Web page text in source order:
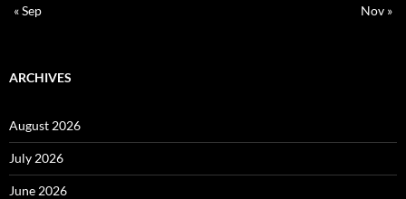
« Sep
Nov »
ARCHIVES
August 2026
July 2026
June 2026